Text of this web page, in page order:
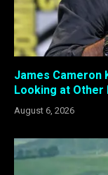
James Cameron
Looking at Other
August 6, 2026